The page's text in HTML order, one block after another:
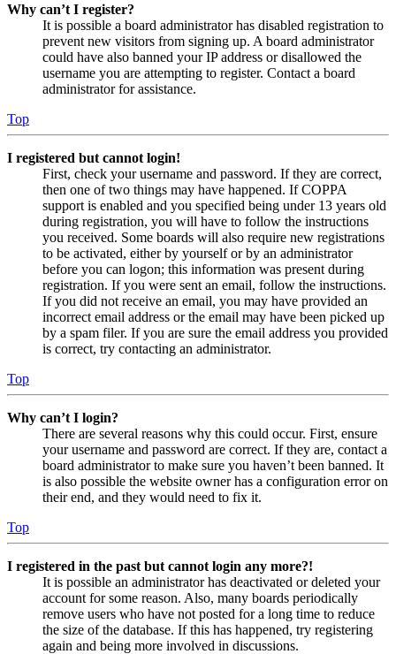
Why can’t I register?
It is possible a board administrator has disabled registration to
prevent new visitors from signing up. A board administrator
could have also banned your IP address or disallowed the
username you are attempting to register. Contact a board
administrator for assistance.
Top
I registered but cannot login!
First, check your username and password. If they are correct,
then one of two things may have happened. If COPPA
support is enabled and you specified being under 13 years old
during registration, you will have to follow the instructions
you received. Some boards will also require new registrations
to be activated, either by yourself or by an administrator
before you can logon; this information was present during
registration. If you were sent an email, follow the instructions.
If you did not receive an email, you may have provided an
incorrect email address or the email may have been picked up
by a spam filer. If you are sure the email address you provided
is correct, try contacting an administrator.
Top
Why can’t I login?
There are several reasons why this could occur. First, ensure
your username and password are correct. If they are, contact a
board administrator to make sure you haven’t been banned. It
is also possible the website owner has a configuration error on
their end, and they would need to fix it.
Top
I registered in the past but cannot login any more?!
It is possible an administrator has deactivated or deleted your
account for some reason. Also, many boards periodically
remove users who have not posted for a long time to reduce
the size of the database. If this has happened, try registering
again and being more involved in discussions.